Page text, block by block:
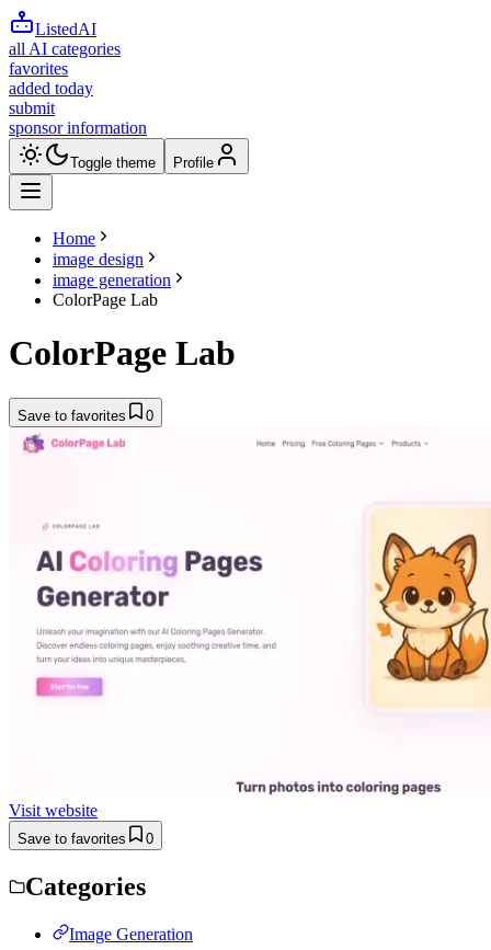
ListedAI
all AI categories
favorites
added today
submit
sponsor information
Toggle theme Profile
Home
image design
image generation
ColorPage Lab
ColorPage Lab
Save to favorites 0
Visit website
Save to favorites 0
Categories
Image Generation